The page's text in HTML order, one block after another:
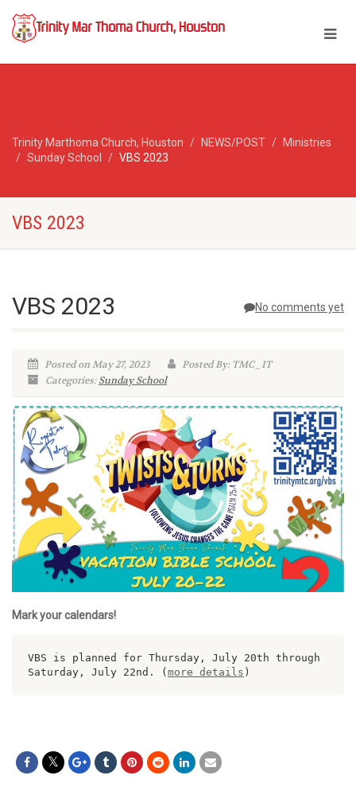
Trinity Marthoma Church, Houston NEWS/POST
Ministries
Sunday School
VBS 2023
VBS 2023
No comments yet
VBS 2023
Posted on May 27, 2023
Posted By: TMC_IT
Categories:Sunday School
Mark your calendars!
VBS is planned for Thursday, July 20th through
Saturday, July 22nd. ( more details )